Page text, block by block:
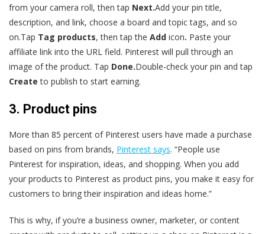
from your camera roll, then tap Next.Add your pin title,
description, and link, choose a board and topic tags, and so
on.Tap Tag products, then tap the Add icon. Paste your
affiliate link into the URL field. Pinterest will pull through an
image of the product. Tap Done.Double-check your pin and tap
Create to publish to start earning.
3. Product pins
More than 85 percent of Pinterest users have made a purchase
based on pins from brands, Pinterest says. “People use
Pinterest for inspiration, ideas, and shopping. When you add
your products to Pinterest as product pins, you make it easy for
customers to bring their inspiration and ideas home.”
This is why, if you’re a business owner, marketer, or content